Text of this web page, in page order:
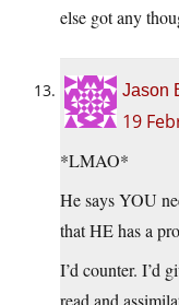
else got any
Jason
19
*LMAO*
He says YOU
that HE has a
I’d counter. I’d
read and